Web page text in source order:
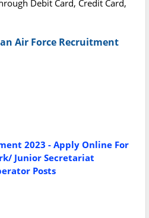
Debit Card, Credit Card,
Air Force Recruitment
2023 - Apply Online For
Junior Secretariat
Posts